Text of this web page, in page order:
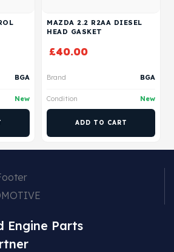
BGA
New
MAZDA 2.2 R2AA DIESEL
HEAD GASKET
£40.00
Brand BGA
Condition New
ADD TO CART
Engine Parts